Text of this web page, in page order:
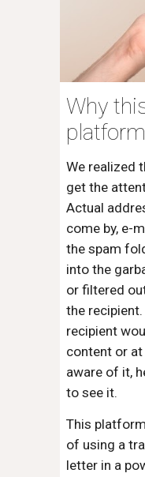
Why
platform
We realized
get the
Actual
come by, e-
the spam
into the
or filtered
the
recipient
content or
aware of it,
to see it.
This
of using a
letter in a